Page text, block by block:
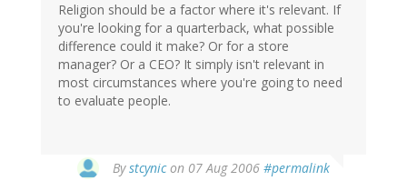
Religion should be a factor where it's relevant. If
you're looking for a quarterback, what possible
difference could it make? Or for a store
manager? Or a CEO? It simply isn't relevant in
most circumstances where you're going to need
to evaluate people.
Bystcynicon 07 Aug 2006 #permalink